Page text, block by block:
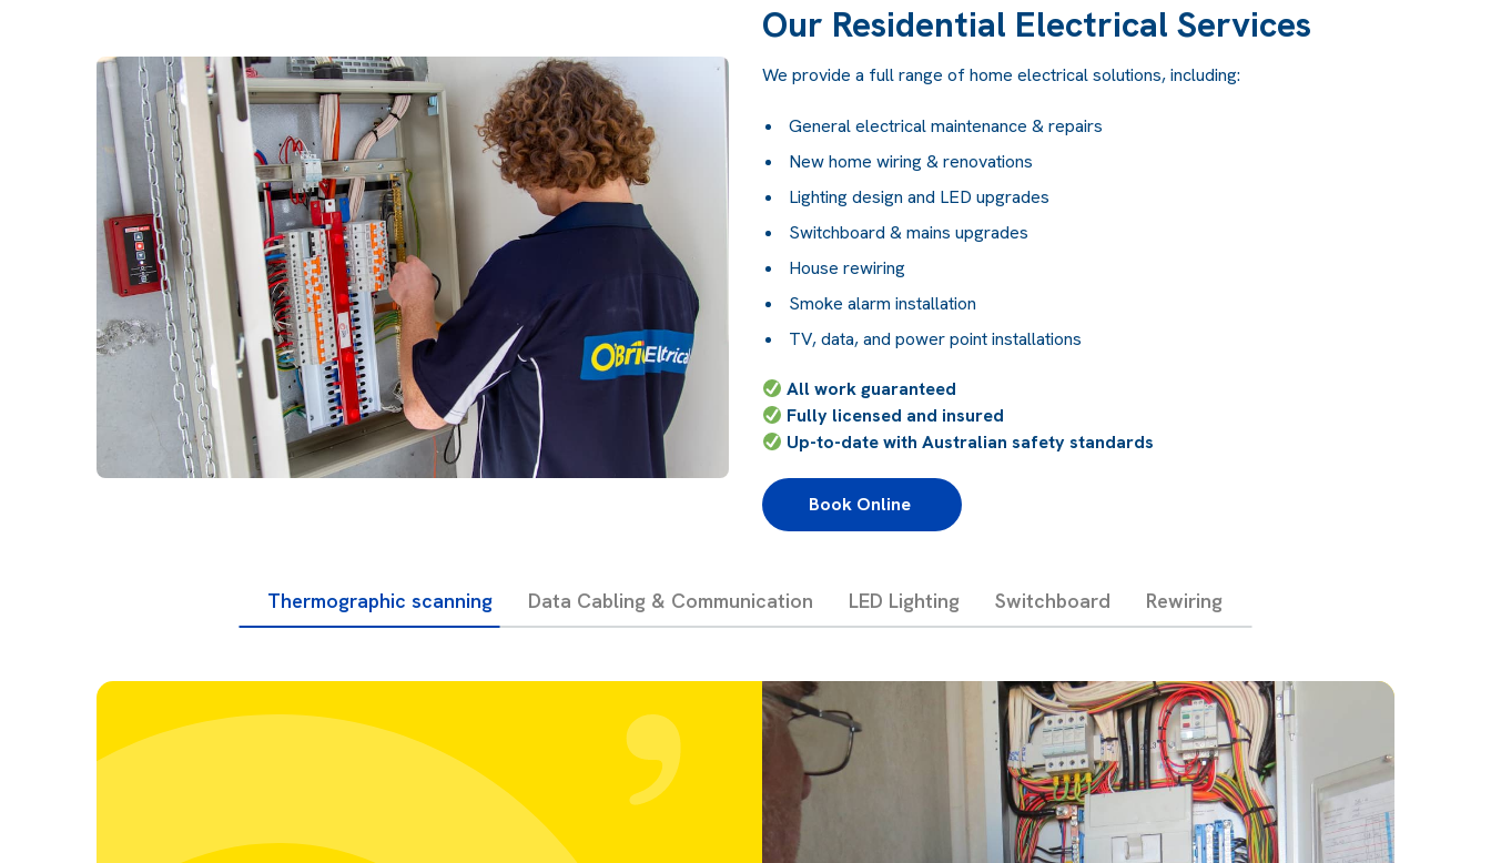
Our Residential Electrical Services
We provide a full range of home electrical solutions, including:
General electrical maintenance & repairs
New home wiring & renovations
Lighting design and LED upgrades
Switchboard & mains upgrades
House rewiring
Smoke alarm installation
TV, data, and power point installations
All work guaranteed
Fully licensed and insured
Up-to-date with Australian safety standards
Book Online
Thermographic scanning Data Cabling & Communication LED Lighting Switchboard Rewiring